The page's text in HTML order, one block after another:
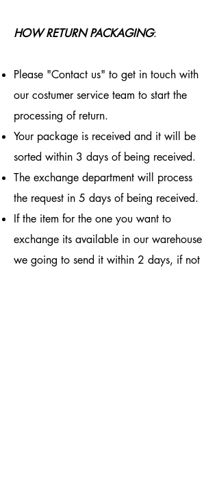
HOW RETURN PACKAGING:
Please "Contact us" to get in touch with
our costumer service team to start the
processing of return.
Your package is received and it will be
sorted within 3 days of being received.
The exchange department will process
the request in 5 days of being received.
If the item for the one you want to
exchange its available in our warehouse
we going to send it within 2 days, if not